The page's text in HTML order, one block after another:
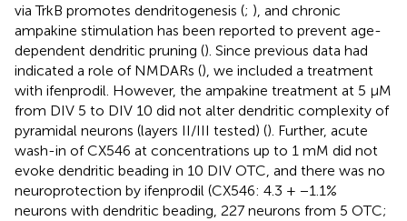
via TrkB promotes dendritogenesis (; ), and chronic
ampakine stimulation has been reported to prevent age-
dependent dendritic pruning (). Since previous data had
indicated a role of NMDARs (), we included a treatment
with ifenprodil. However, the ampakine treatment at 5 μM
from DIV 5 to DIV 10 did not alter dendritic complexity of
pyramidal neurons (layers II/III tested) (). Further, acute
wash-in of CX546 at concentrations up to 1 mM did not
evoke dendritic beading in 10 DIV OTC, and there was no
neuroprotection by ifenprodil (CX546: 4.3 + −1.1%
neurons with dendritic beading, 227 neurons from 5 OTC;